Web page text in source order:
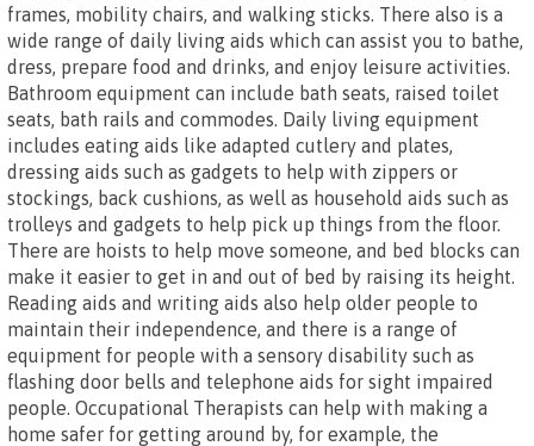
frames, mobility chairs, and walking sticks. There also is a
wide range of daily living aids which can assist you to bathe,
dress, prepare food and drinks, and enjoy leisure activities.
Bathroom equipment can include bath seats, raised toilet
seats, bath rails and commodes. Daily living equipment
includes eating aids like adapted cutlery and plates,
dressing aids such as gadgets to help with zippers or
stockings, back cushions, as well as household aids such as
trolleys and gadgets to help pick up things from the floor.
There are hoists to help move someone, and bed blocks can
make it easier to get in and out of bed by raising its height.
Reading aids and writing aids also help older people to
maintain their independence, and there is a range of
equipment for people with a sensory disability such as
flashing door bells and telephone aids for sight impaired
people. Occupational Therapists can help with making a
home safer for getting around by, for example, the